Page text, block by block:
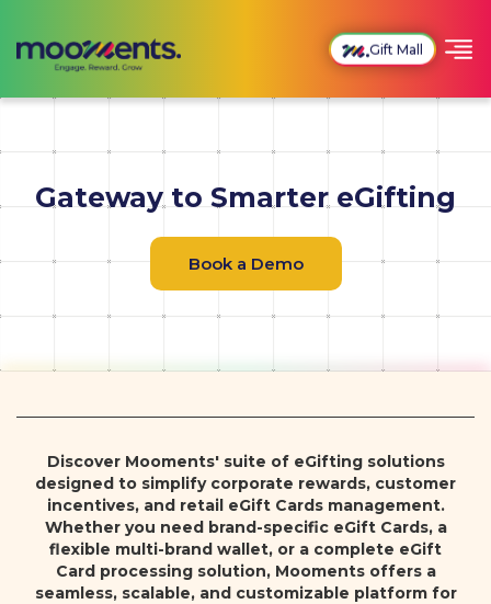
Gift Mall
Gateway to Smarter eGifting
Book a Demo
Discover Mooments' suite of eGifting solutions
designed to simplify corporate rewards, customer
incentives, and retail eGift Cards management.
Whether you need brand-specific eGift Cards, a
flexible multi-brand wallet, or a complete eGift
Card processing solution, Mooments offers a
seamless, scalable, and customizable platform for